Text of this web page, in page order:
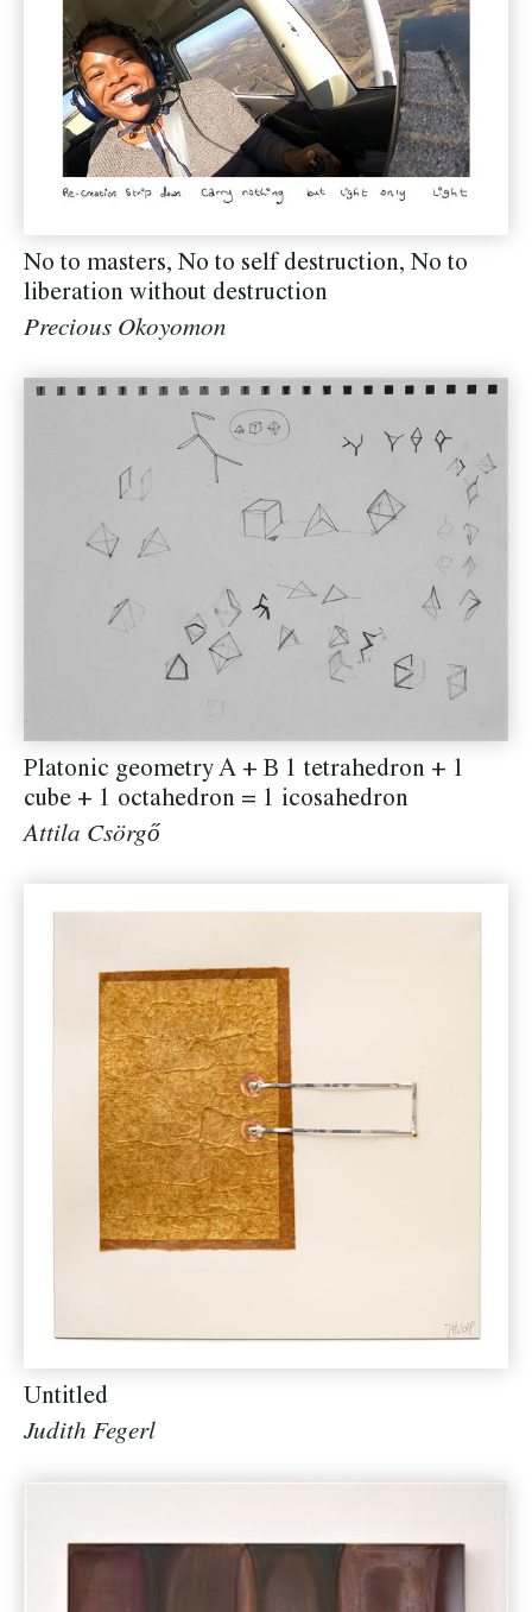
No to masters, No to self destruction, No to
liberation without destruction
Precious Okoyomon
Platonic geometry A + B 1 tetrahedron + 1
cube + 1 octahedron = 1 icosahedron
Attila Csörgő
Untitled
Judith Fegerl